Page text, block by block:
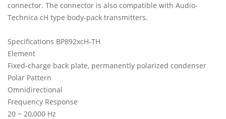
connector. The connector is also compatible with Audio-
Technica cH type body-pack transmitters.
Specifications BP892xcH-TH
Element
Fixed-charge back plate, permanently polarized condenser
Polar Pattern
Omnidirectional
Frequency Response
20 ~ 20,000 Hz